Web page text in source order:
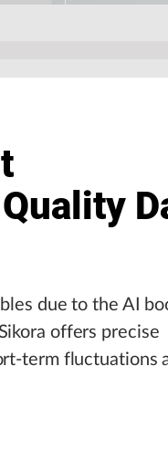
due to the AI
offers precise
term fluctuations